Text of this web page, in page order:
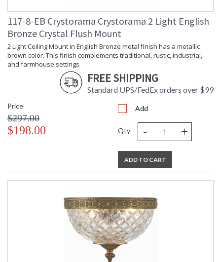
117-8-EB Crystorama Crystorama 2 Light English
Bronze Crystal Flush Mount
2 Light Ceiling Mount in English Bronze metal finish has a metallic
brown color. This finish complements traditional, rustic, industrial,
and farmhouse settings
FREE SHIPPING
Standard UPS/FedEx orders over $99
Price
$297.00
$198.00
Add
Qty - +
ADD TO CART